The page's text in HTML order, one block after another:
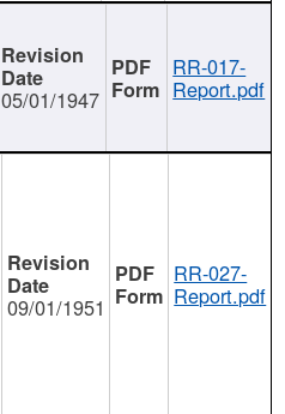
05/01/1947
RR-017-
Report.pdf
09/01/1951
RR-027-
Report.pdf